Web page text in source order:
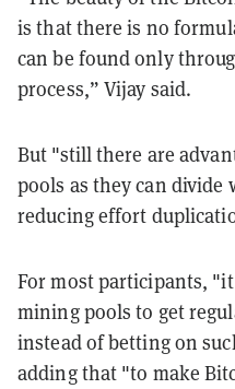
is that there is no
can be found only
process,” Vijay said.
But "still there are
pools as they can divide
reducing effort
For most participants,
mining pools to get
instead of betting on
adding that "to make